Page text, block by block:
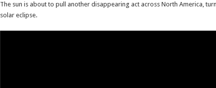
The sun is about to pull another disappearing act across North America,
solar eclipse.